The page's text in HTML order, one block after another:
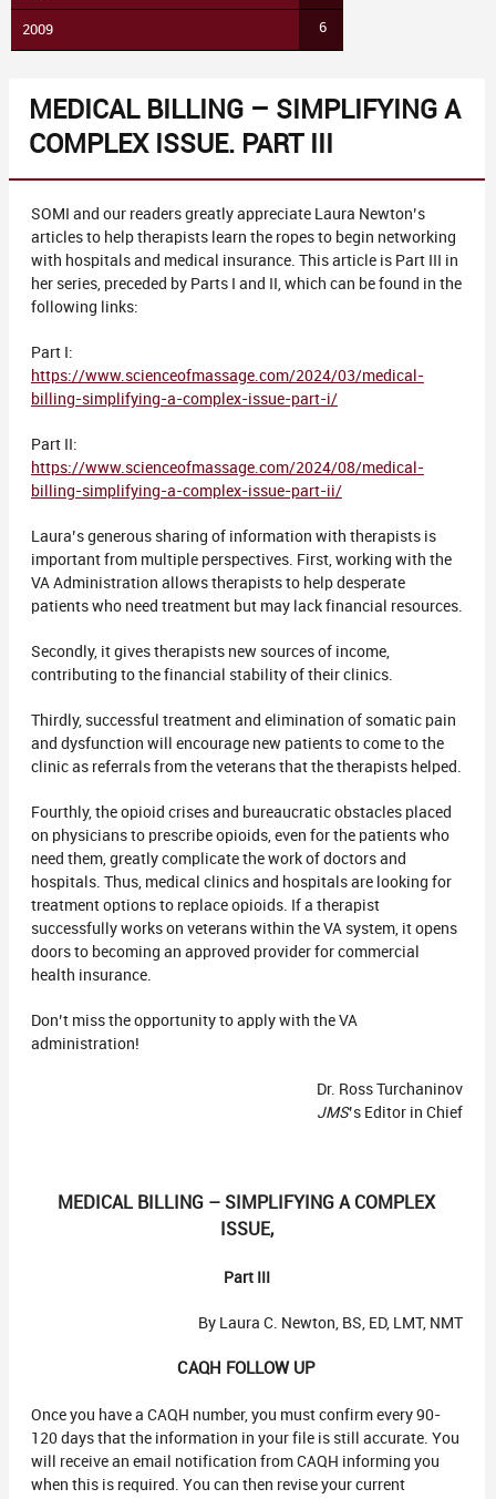
2009 6
MEDICAL BILLING – SIMPLIFYING A
COMPLEX ISSUE. PART III
SOMI and our readers greatly appreciate Laura Newton’s
articles to help therapists learn the ropes to begin networking
with hospitals and medical insurance. This article is Part III in
her series, preceded by Parts I and II, which can be found in the
following links:
Part I:
https://www.scienceofmassage.com/2024/03/medical-
billing-simplifying-a-complex-issue-part-i/
Part II:
https://www.scienceofmassage.com/2024/08/medical-
billing-simplifying-a-complex-issue-part-ii/
Laura’s generous sharing of information with therapists is
important from multiple perspectives. First, working with the
VA Administration allows therapists to help desperate
patients who need treatment but may lack financial resources.
Secondly, it gives therapists new sources of income,
contributing to the financial stability of their clinics.
Thirdly, successful treatment and elimination of somatic pain
and dysfunction will encourage new patients to come to the
clinic as referrals from the veterans that the therapists helped.
Fourthly, the opioid crises and bureaucratic obstacles placed
on physicians to prescribe opioids, even for the patients who
need them, greatly complicate the work of doctors and
hospitals. Thus, medical clinics and hospitals are looking for
treatment options to replace opioids. If a therapist
successfully works on veterans within the VA system, it opens
doors to becoming an approved provider for commercial
health insurance.
Don’t miss the opportunity to apply with the VA
administration!
Dr. Ross Turchaninov
JMS’s Editor in Chief
MEDICAL BILLING – SIMPLIFYING A COMPLEX
ISSUE,
Part III
By Laura C. Newton, BS, ED, LMT, NMT
CAQH FOLLOW UP
Once you have a CAQH number, you must confirm every 90-
120 days that the information in your file is still accurate. You
will receive an email notification from CAQH informing you
when this is required. You can then revise your current